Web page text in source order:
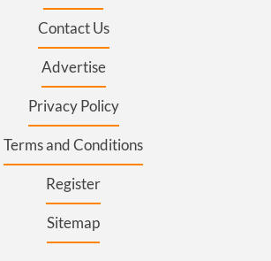
Contact Us
Advertise
Privacy Policy
Terms and Conditions
Register
Sitemap